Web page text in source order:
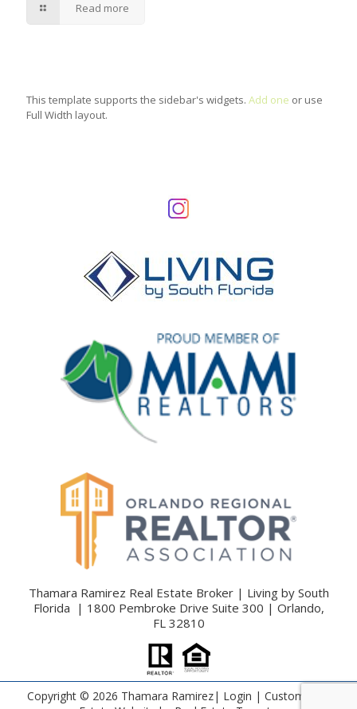
Read more
This template supports the sidebar's widgets. Add one or use
Full Width layout.
Thamara Ramirez Real Estate Broker | Living by South
Florida | 1800 Pembroke Drive Suite 300 | Orlando,
FL 32810
Copyright © 2026 Thamara Ramirez| Login | Custom Real